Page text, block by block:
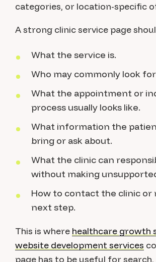
categories, or location-specific
A strong clinic service page
What the service is.
Who may commonly look
What the appointment or
process usually looks like.
What information the
bring or ask about.
What the clinic can
without making
How to contact the clinic or
next step.
This is where healthcare growth
website development services
page has to be useful for